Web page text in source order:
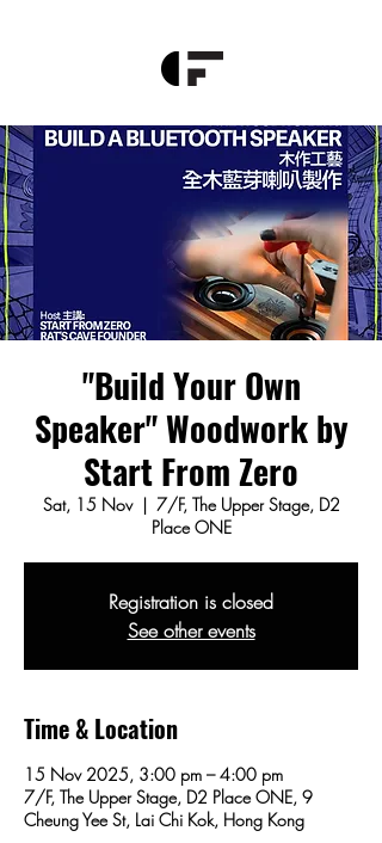
"Build Your Own
Speaker" Woodwork by
Start From Zero
Sat, 15 Nov
  |
7/F, The Upper Stage, D2
Place ONE
Registration is closed
See other events
Time & Location
15 Nov 2025, 3:00 pm – 4:00 pm
7/F, The Upper Stage, D2 Place ONE, 9
Cheung Yee St, Lai Chi Kok, Hong Kong